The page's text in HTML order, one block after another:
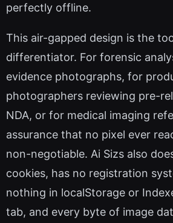
perfectly offline.
This air-gapped design is the
differentiator. For forensic
evidence photographs, for
photographers reviewing pre-
NDA, or for medical imaging
assurance that no pixel ever
non-negotiable. Ai Sizs also
cookies, has no registration
nothing in localStorage or
tab, and every byte of image